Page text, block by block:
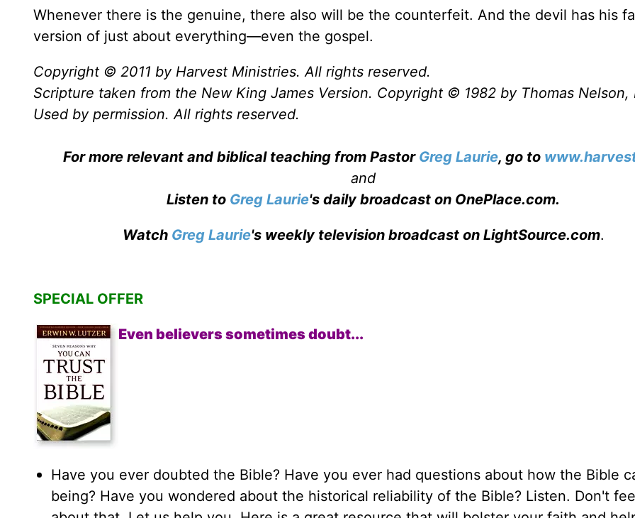
Whenever there is the genuine, there also will be the counterfeit. And the devil has his
version of just about everything—even the gospel.
Copyright © 2011 by Harvest Ministries. All rights reserved.
Scripture taken from the New King James Version. Copyright © 1982 by Thomas Nelson,
Used by permission. All rights reserved.
For more relevant and biblical teaching from Pastor Greg Laurie, go to
and
Listen to Greg Laurie's daily broadcast on OnePlace.com.
Watch Greg Laurie's weekly television broadcast on LightSource.com.
SPECIAL OFFER
Even believers sometimes doubt...
Have you ever doubted the Bible? Have you ever had questions about how the Bible
being? Have you wondered about the historical reliability of the Bible? Listen. Don't